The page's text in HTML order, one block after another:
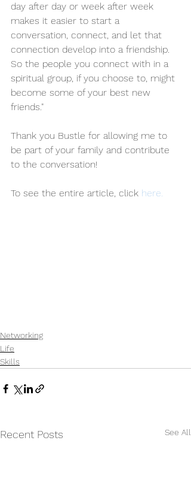
day after day or week after week
makes it easier to start a
conversation, connect, and let that
connection develop into a friendship.
So the people you connect with in a
spiritual group, if you choose to, might
become some of your best new
friends."
Thank you Bustle for allowing me to
be part of your family and contribute
to the conversation!
To see the entire article, click here.
Networking
Life
Skills
Recent Posts See All